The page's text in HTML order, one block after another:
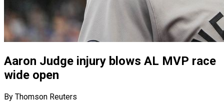
Aaron Judge injury blows AL MVP race
wide open
By Thomson Reuters